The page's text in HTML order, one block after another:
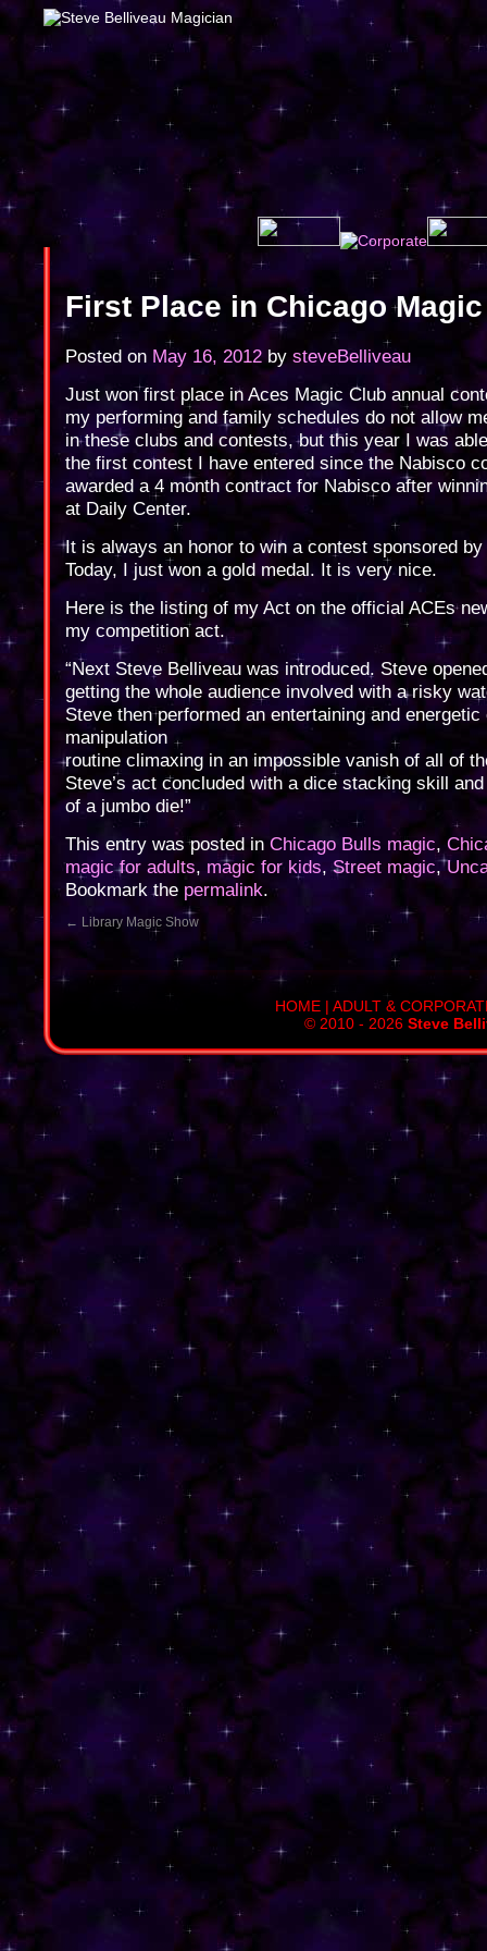
First Place in Chicago
Posted on May 16, 2012 by steveBelliveau
Just won first place in Aces Magic Club annual
my performing and family schedules do not allow
in these clubs and contests, but this year I was
the first contest I have entered since the Nabisco
awarded a 4 month contract for Nabisco after
at Daily Center.
It is always an honor to win a contest sponsored
Today, I just won a gold medal. It is very nice.
Here is the listing of my Act on the official ACEs
my competition act.
“Next Steve Belliveau was introduced. Steve
getting the whole audience involved with a risky
Steve then performed an entertaining and energetic
manipulation
routine climaxing in an impossible vanish of all of
Steve’s act concluded with a dice stacking skill
of a jumbo die!”
This entry was posted in Chicago Bulls magic,
magic for adults, magic for kids,Street magic,
Bookmark the permalink.
← Library Magic Show
HOME | ADULT &
© 2010 - 2026 Steve